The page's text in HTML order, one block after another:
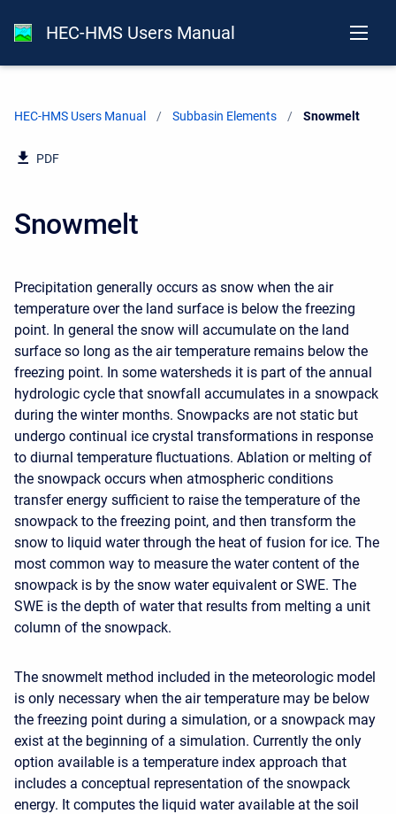
HEC-HMS Users Manual
HEC-HMS Users Manual Subbasin Elements Current:
Snowmelt
PDF
Snowmelt
Precipitation generally occurs as snow when the air
temperature over the land surface is below the freezing
point. In general the snow will accumulate on the land
surface so long as the air temperature remains below the
freezing point. In some watersheds it is part of the annual
hydrologic cycle that snowfall accumulates in a snowpack
during the winter months. Snowpacks are not static but
undergo continual ice crystal transformations in response
to diurnal temperature fluctuations. Ablation or melting of
the snowpack occurs when atmospheric conditions
transfer energy sufficient to raise the temperature of the
snowpack to the freezing point, and then transform the
snow to liquid water through the heat of fusion for ice. The
most common way to measure the water content of the
snowpack is by the snow water equivalent or SWE. The
SWE is the depth of water that results from melting a unit
column of the snowpack.
The snowmelt method included in the meteorologic model
is only necessary when the air temperature may be below
the freezing point during a simulation, or a snowpack may
exist at the beginning of a simulation. Currently the only
option available is a temperature index approach that
includes a conceptual representation of the snowpack
energy. It computes the liquid water available at the soil